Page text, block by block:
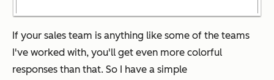
If your sales team is anything like some of the teams
I've worked with, you'll get even more colorful
responses than that. So I have a simple